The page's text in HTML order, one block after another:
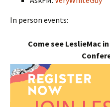
In person events:
Come see LeslieMac